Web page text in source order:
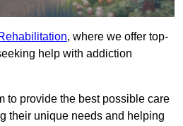
, where we offer top-
help with addiction
to provide the best possible care
their unique needs and helping